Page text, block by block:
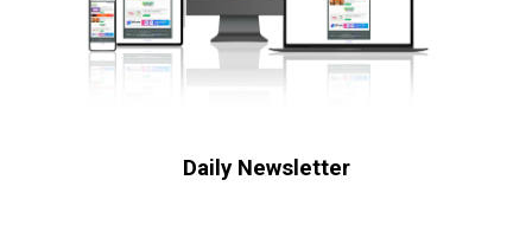
Daily Newsletter